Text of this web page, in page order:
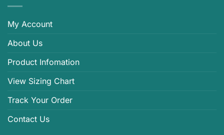
My Account
About Us
Product Infomation
View Sizing Chart
Track Your Order
Contact Us